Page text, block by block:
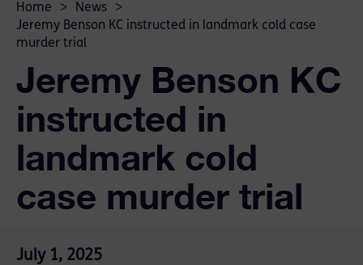
Home > News
>
Jeremy Benson KC instructed in landmark cold case
murder trial
Jeremy Benson KC
instructed in
landmark cold
case murder trial
July 1, 2025